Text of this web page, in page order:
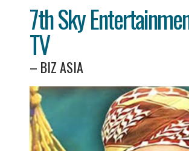
7th Sky
TV
– BIZ ASIA